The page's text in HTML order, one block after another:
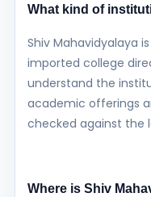
What kind of
Shiv Mahavidyalaya
imported college
understand the
academic offerings
checked against the
Where is Shiv